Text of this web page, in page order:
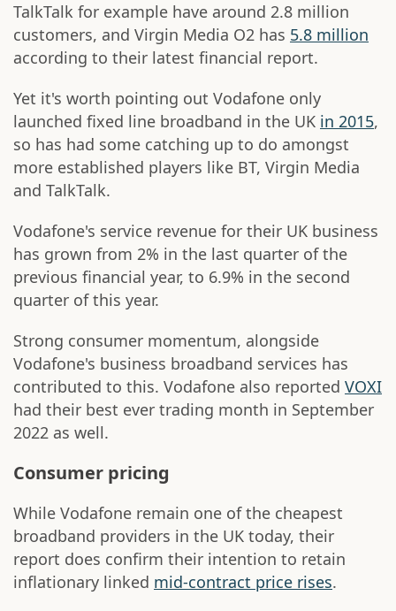
TalkTalk for example have around 2.8 million
customers, and Virgin Media O2 has 5.8 million
according to their latest financial report.
Yet it's worth pointing out Vodafone only
launched fixed line broadband in the UK in 2015,
so has had some catching up to do amongst
more established players like BT, Virgin Media
and TalkTalk.
Vodafone's service revenue for their UK business
has grown from 2% in the last quarter of the
previous financial year, to 6.9% in the second
quarter of this year.
Strong consumer momentum, alongside
Vodafone's business broadband services has
contributed to this. Vodafone also reported VOXI
had their best ever trading month in September
2022 as well.
Consumer pricing
While Vodafone remain one of the cheapest
broadband providers in the UK today, their
report does confirm their intention to retain
inflationary linked mid-contract price rises.